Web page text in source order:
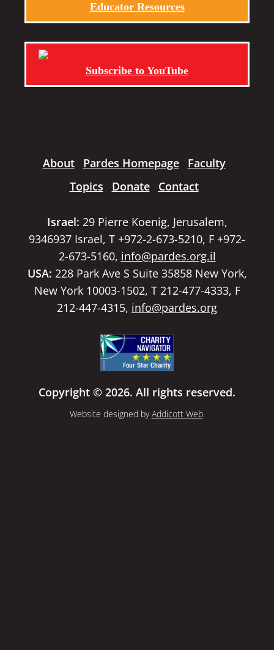
Educator Resources
Subscribe to YouTube
About Pardes Homepage
Faculty
Topics
Donate Contact
Israel: 29 Pierre Koenig, Jerusalem,
9346937 Israel, T +972-2-673-5210, F +972-
2-673-5160, info@pardes.org.il
USA: 228 Park Ave S Suite 35858 New York,
New York 10003-1502, T 212-477-4333, F
212-447-4315, info@pardes.org
Copyright © 2026. All rights reserved.
Website designed byAddicott Web.